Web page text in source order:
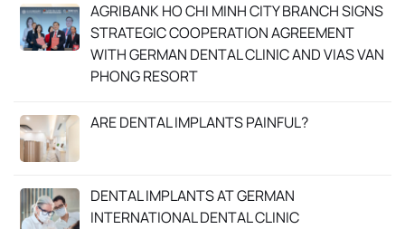
AGRIBANK HO CHI MINH CITY BRANCH SIGNS
STRATEGIC COOPERATION AGREEMENT
WITH GERMAN DENTAL CLINIC AND VIAS VAN
PHONG RESORT
ARE DENTAL IMPLANTS PAINFUL?
DENTAL IMPLANTS AT GERMAN
INTERNATIONAL DENTAL CLINIC